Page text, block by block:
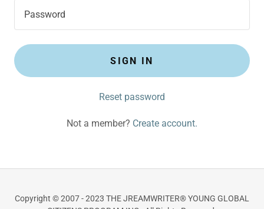
SIGN IN
Reset password
Not a member? Create account.
Copyright © 2007 - 2023 THE JREAMWRITER® YOUNG GLOBAL